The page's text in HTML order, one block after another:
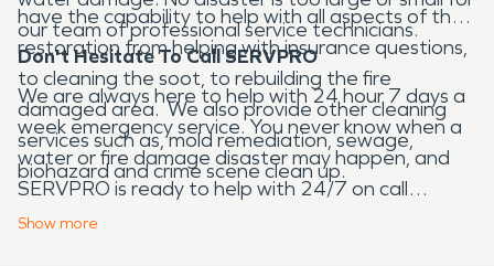
our team of professional service technicians.
have the capability to help with all aspects of the
restoration from helping with insurance questions,
to cleaning the soot, to rebuilding the fire
damaged area. We also provide other cleaning
services such as, mold remediation, sewage,
biohazard and crime scene clean up.
Don't Hesitate To Call SERVPRO
We are always here to help with 24 hour 7 days a
week emergency service. You never know when a
water or fire damage disaster may happen, and
SERVPRO is ready to help with 24/7 on call
service.
Show more